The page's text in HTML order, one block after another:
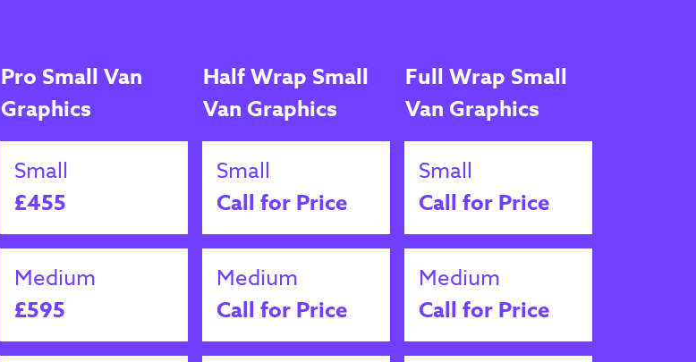
Pro Small Van
Graphics
Half Wrap Small
Van Graphics
Full Wrap Small
Van Graphics
Small
£455
Small
Call for Price
Small
Call for Price
Medium
£595
Medium
Call for Price
Medium
Call for Price